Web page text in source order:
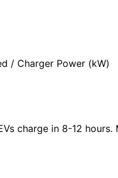
/ Charger Power (kW)
charge in 8-12